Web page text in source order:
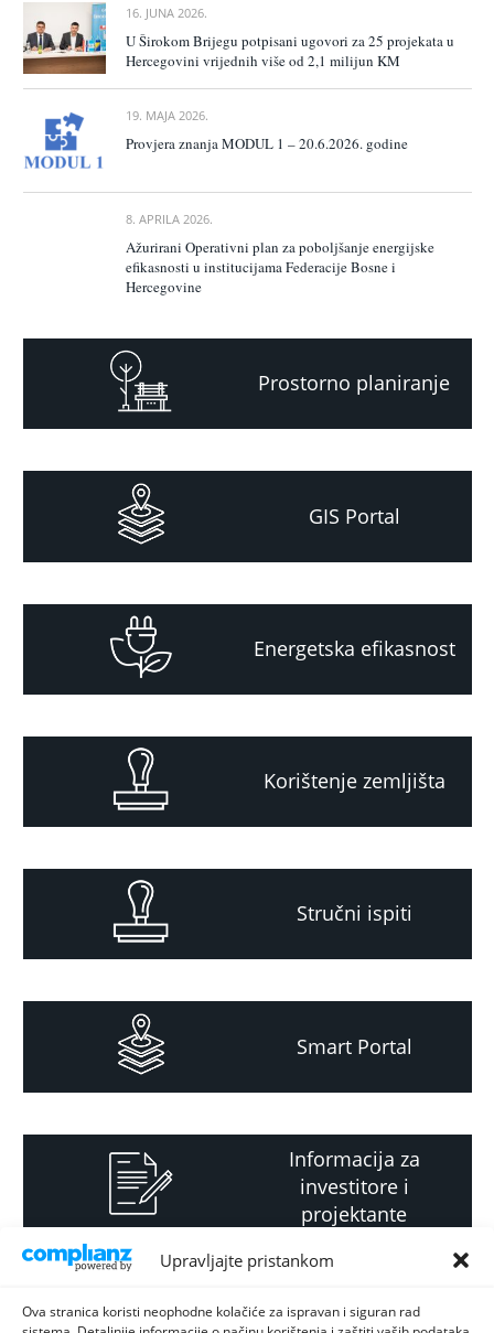
Upravljajte pristankom
Ova stranica koristi neophodne kolačiće za ispravan i siguran rad
16. JUNA 2026.
U Širokom Brijegu potpisani ugovori za 25 projekata u
Hercegovini vrijednih više od 2,1 milijun KM
19. MAJA 2026.
Provjera znanja MODUL 1 – 20.6.2026. godine
8. APRILA 2026.
Ažurirani Operativni plan za poboljšanje energijske
efikasnosti u institucijama Federacije Bosne i
Hercegovine
Prostorno planiranje
GIS Portal
Energetska efikasnost
Korištenje zemljišta
Stručni ispiti
Smart Portal
Informacija za
investitore i
projektante
Strateški i planski